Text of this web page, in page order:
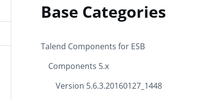
Base Categories
Talend Components for ESB
Components 5.x
Version 5.6.3.20160127_1448